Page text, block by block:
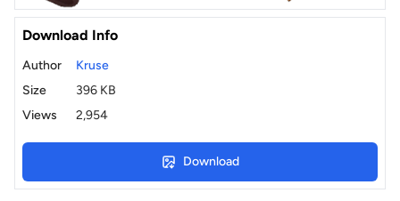
Download Info
Author
Kruse
Size
396 KB
Views
2,954
Download